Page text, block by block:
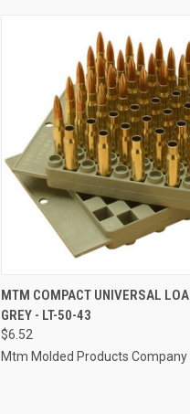
QUICK VIEW ADD
Compare
MTM COMPACT UNIVERSAL
GREY - LT-50-43
$6.52
Mtm Molded Products Company